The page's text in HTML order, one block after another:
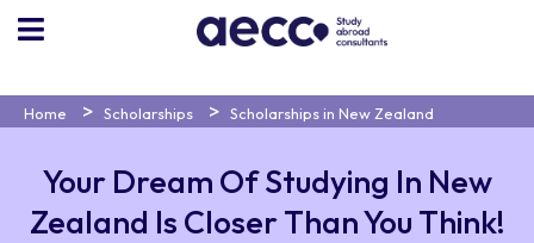
Home Scholarships Scholarships in New Zealand
Your Dream Of Studying In New
Zealand Is Closer Than You Think!